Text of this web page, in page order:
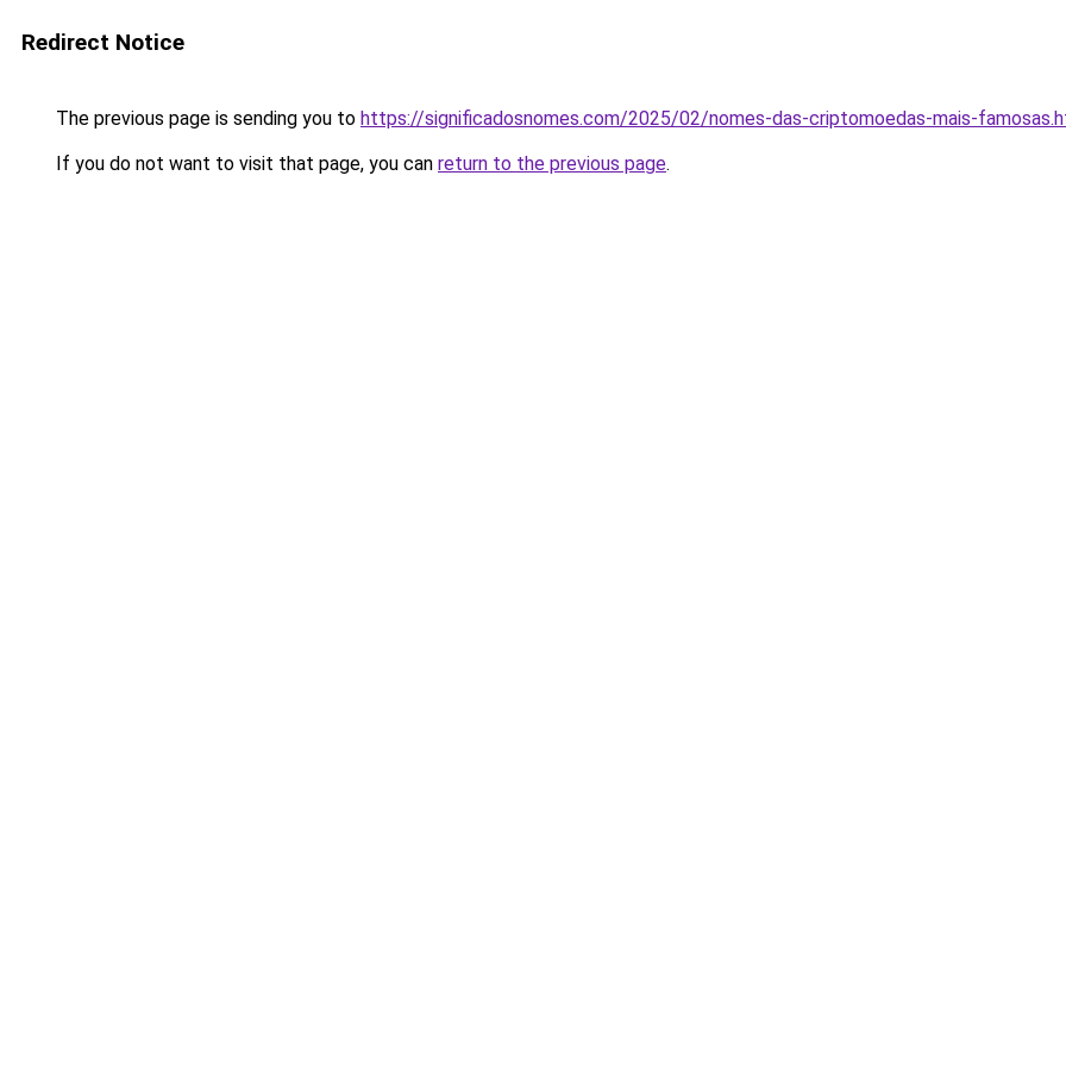
Redirect Notice
The previous page is sending you to https://significadosnomes.com/2025/02/nomes-das-criptomoedas-mais-
If you do not want to visit that page, you can return to the previous page.